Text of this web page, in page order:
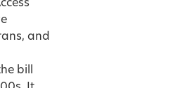
and
bill